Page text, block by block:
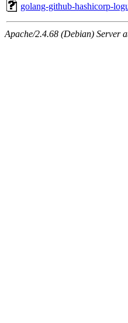
golang-github-hashicorp-
Apache/2.4.68 (Debian) Server